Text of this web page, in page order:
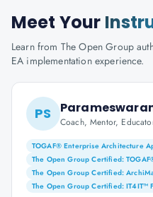
Meet Your
Learn from The Open Group
EA implementation experience.
PS Coach, Mentor,
TOGAF® Enterprise Architecture
The Open Group Certified:
The Open Group Certified:
The Open Group Certified: IT4IT™